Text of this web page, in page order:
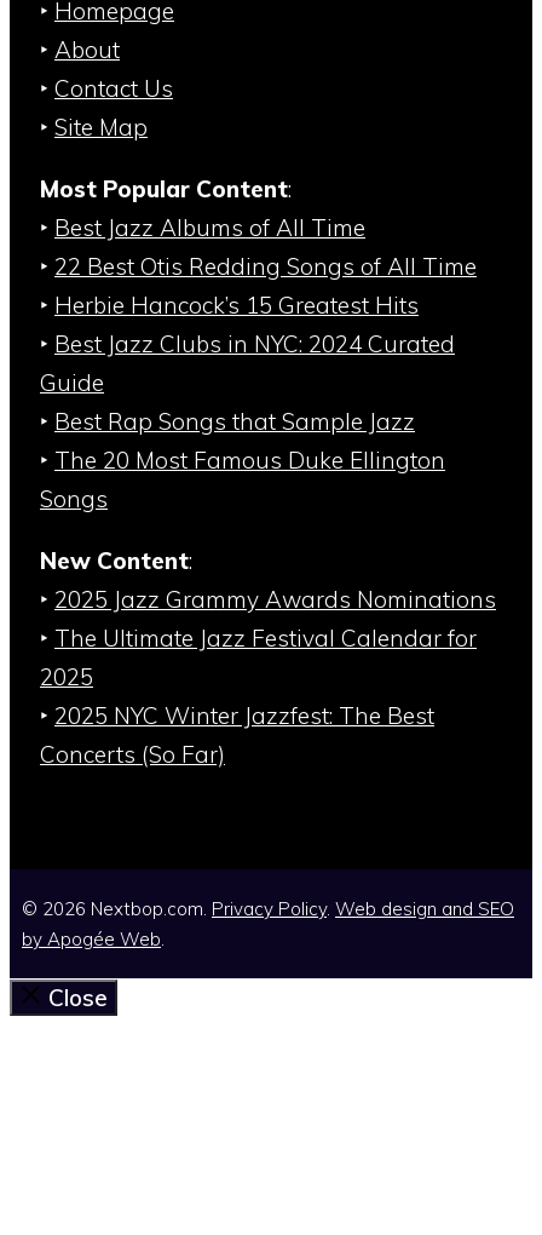
‣ Homepage
‣ About
‣ Contact Us
‣ Site Map
Most Popular Content:
‣ Best Jazz Albums of All Time
‣ 22 Best Otis Redding Songs of All Time
‣ Herbie Hancock’s 15 Greatest Hits
‣ Best Jazz Clubs in NYC: 2024 Curated
Guide
‣ Best Rap Songs that Sample Jazz
‣ The 20 Most Famous Duke Ellington
Songs
New Content:
‣ 2025 Jazz Grammy Awards Nominations
‣ The Ultimate Jazz Festival Calendar for
2025
‣ 2025 NYC Winter Jazzfest: The Best
Concerts (So Far)
© 2026 Nextbop.com. Privacy Policy. Web design and SEO
by Apogée Web.
Close